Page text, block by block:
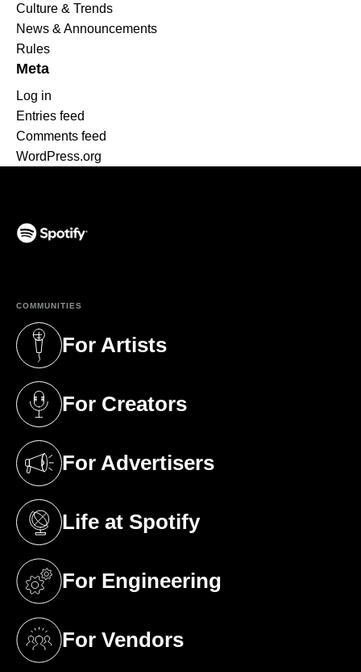
Culture & Trends
News & Announcements
Rules
Meta
Log in
Entries feed
Comments feed
WordPress.org
COMMUNITIES
For Artists
(opens in a new tab)
For Creators
(opens in a new tab)
For Advertisers
(opens in a new tab)
Life at Spotify
(opens in a new tab)
For Engineering
(opens in a new tab)
For Vendors
(opens in a new tab)